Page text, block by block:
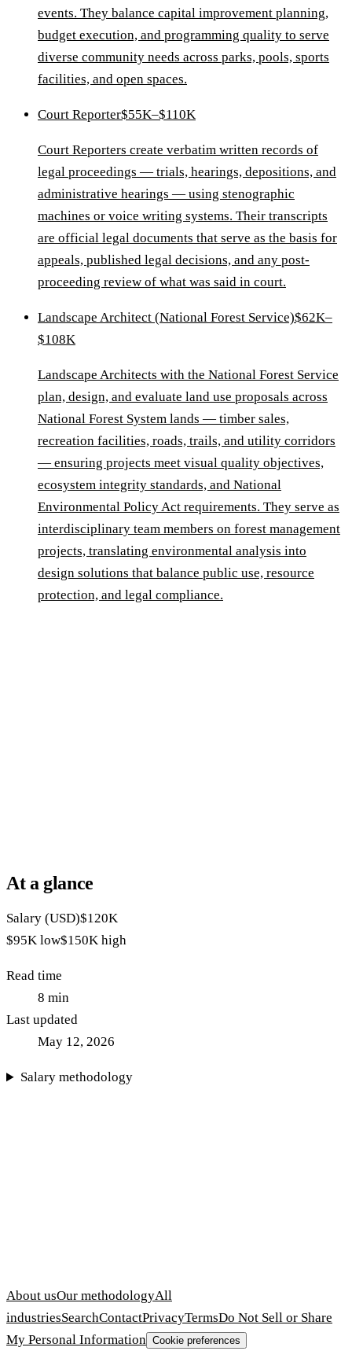
events. They balance capital improvement planning,
budget execution, and programming quality to serve
diverse community needs across parks, pools, sports
facilities, and open spaces.
Court Reporter$55K–$110K
Court Reporters create verbatim written records of
legal proceedings — trials, hearings, depositions, and
administrative hearings — using stenographic
machines or voice writing systems. Their transcripts
are official legal documents that serve as the basis for
appeals, published legal decisions, and any post-
proceeding review of what was said in court.
Landscape Architect (National Forest Service)$62K–
$108K
Landscape Architects with the National Forest Service
plan, design, and evaluate land use proposals across
National Forest System lands — timber sales,
recreation facilities, roads, trails, and utility corridors
— ensuring projects meet visual quality objectives,
ecosystem integrity standards, and National
Environmental Policy Act requirements. They serve as
interdisciplinary team members on forest management
projects, translating environmental analysis into
design solutions that balance public use, resource
protection, and legal compliance.
At a glance
Salary (USD)$120K
$95K low$150K high
Read time
8 min
Last updated
May 12, 2026
Salary methodology
About usOur methodologyAll
industriesSearchContactPrivacyTermsDo Not Sell or Share
My Personal Information Cookie preferences